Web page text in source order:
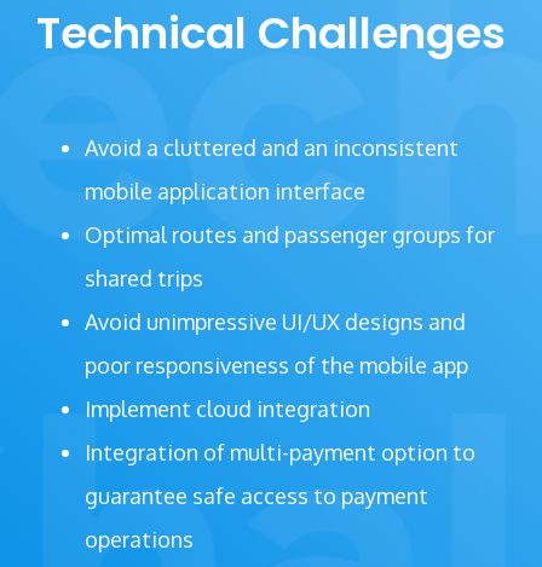
Technical Challenges
Avoid a cluttered and an inconsistent
mobile application interface
Optimal routes and passenger groups for
shared trips
Avoid unimpressive UI/UX designs and
poor responsiveness of the mobile app
Implement cloud integration
Integration of multi-payment option to
guarantee safe access to payment
operations